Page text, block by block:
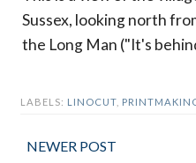
Sussex, looking north
the Long Man ("It's
LABELS: LINOCUT
NEWER POST